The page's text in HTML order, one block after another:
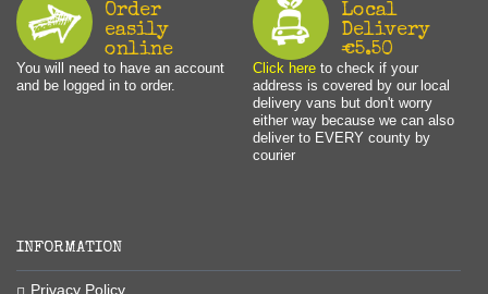
Order
easily
online
You will need to have an account
and be logged in to order.
Local
Delivery
€5.50
Click hereto check if your
address is covered by our local
delivery vans but don't worry
either way because we can also
deliver to EVERY county by
courier
INFORMATION
Privacy Policy